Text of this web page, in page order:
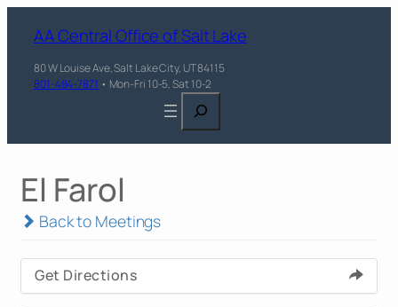
AA Central Office of Salt Lake
80 W Louise Ave, Salt Lake City, UT 84115
801-484-7871 • Mon-Fri 10-5, Sat 10-2
Search
El Farol
Back to Meetings
Get Directions